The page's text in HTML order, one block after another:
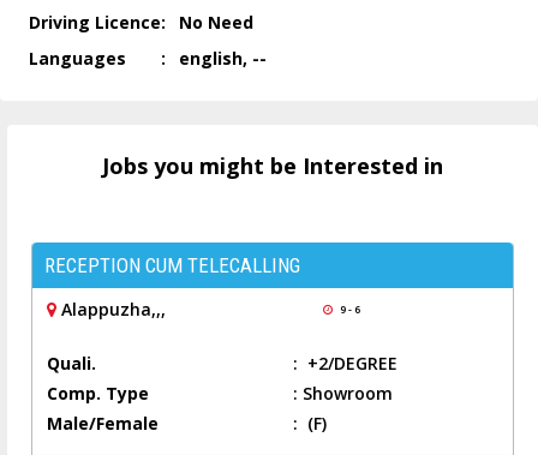
Driving Licence:
No Need
Languages
: english, --
Jobs you might be Interested in
RECEPTION CUM TELECALLING
Alappuzha,,, 9 - 6
Quali. : +2/DEGREE
Comp. Type
: Showroom
Male/Female
: (F)